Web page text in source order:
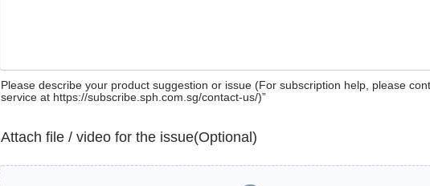
Please describe your product suggestion or issue (For subscription help, please
service at https://subscribe.sph.com.sg/contact-us/)”
Attach file / video for the issue(Optional)